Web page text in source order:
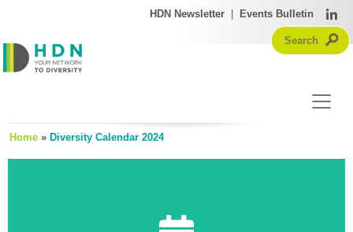
HDN Newsletter Events Bulletin
Home » Diversity Calendar 2024